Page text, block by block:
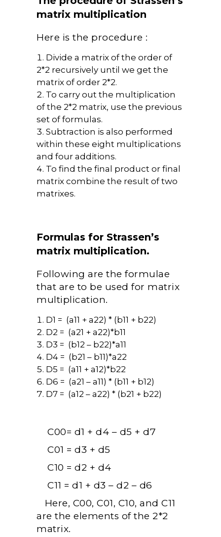
matrix multiplication
Here is the procedure :
Divide a matrix of the order of
2*2 recursively until we get the
matrix of order 2*2.
To carry out the multiplication
of the 2*2 matrix, use the previous
set of formulas.
Subtraction is also performed
within these eight multiplications
and four additions.
To find the final product or final
matrix combine the result of two
matrixes.
Formulas for Strassen’s
matrix multiplication.
Following are the formulae
that are to be used for matrix
multiplication.
D1 = (a11 + a22) * (b11 + b22)
D2 = (a21 + a22)*b11
D3 = (b12 – b22)*a11
D4 = (b21 – b11)*a22
D5 = (a11 + a12)*b22
D6 = (a21 – a11) * (b11 + b12)
D7 = (a12 – a22) * (b21 + b22)
C00= d1 + d4 – d5 + d7
C01 = d3 + d5
C10 = d2 + d4
C11 = d1 + d3 – d2 – d6
Here, C00, C01, C10, and C11
are the elements of the 2*2
matrix.